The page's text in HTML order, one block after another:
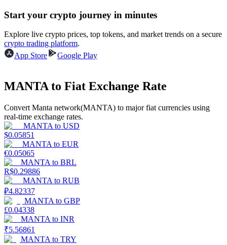
Earn
Power Piggy
Earn competitive rewards daily
Start your crypto journey in minutes
Explore live crypto prices, top tokens, and market trends on a secure
crypto trading platform.
App Store
Google Play
MANTA to Fiat Exchange Rate
Convert Manta network(MANTA) to major fiat currencies using
real-time exchange rates.
MANTA to USD
$0.05851
MANTA to EUR
€0.05065
MANTA to BRL
R$0.29886
MANTA to RUB
₽4.82337
MANTA to GBP
£0.04338
MANTA to INR
₹5.56861
MANTA to TRY